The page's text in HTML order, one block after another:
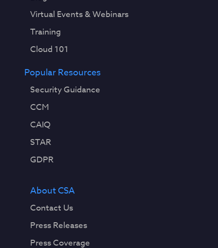
Virtual Events & Webinars
Training
Cloud 101
Popular Resources
Security Guidance
CCM
CAIQ
STAR
GDPR
About CSA
Contact Us
Press Releases
Press Coverage